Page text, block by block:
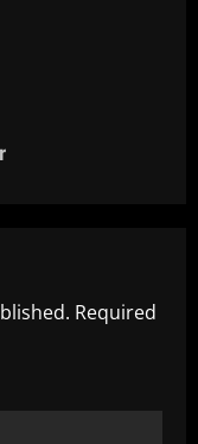
Required